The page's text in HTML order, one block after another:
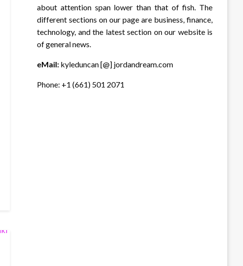
about attention span lower than that of fish. The
different sections on our page are business, finance,
technology, and the latest section on our website is
of general news.
eMail: kyleduncan [@] jordandream.com
Phone: +1 (661) 501 2071